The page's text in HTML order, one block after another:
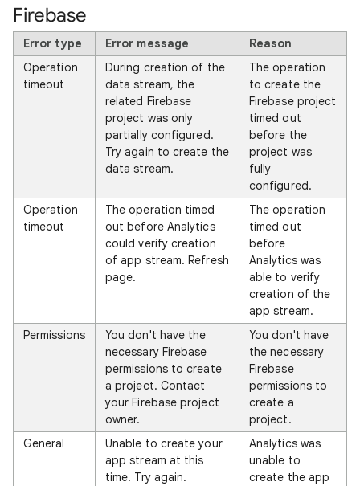
Firebase
Error type Error message
Reason
Operation
timeout
During creation of the
data stream, the
related Firebase
project was only
partially configured.
Try again to create the
data stream.
The operation
to create the
Firebase project
timed out
before the
project was
fully
configured.
Operation
timeout
The operation timed
out before Analytics
could verify creation
of app stream. Refresh
page.
The operation
timed out
before
Analytics was
able to verify
creation of the
app stream.
Permissions
You don't have the
necessary Firebase
permissions to create
a project. Contact
your Firebase project
owner.
You don't have
the necessary
Firebase
permissions to
create a
project.
General
Unable to create your
app stream at this
time. Try again.
Analytics was
unable to
create the app